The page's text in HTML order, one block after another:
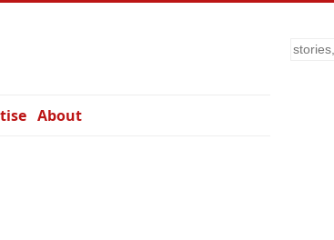
Search
About